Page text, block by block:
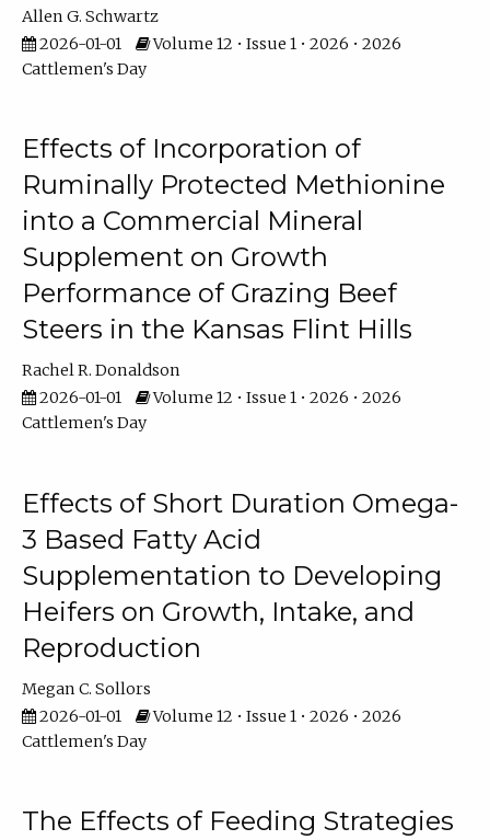
Allen G. Schwartz
2026-01-01
Volume 12 • Issue 1 • 2026 • 2026
Cattlemen's Day
Effects of Incorporation of
Ruminally Protected Methionine
into a Commercial Mineral
Supplement on Growth
Performance of Grazing Beef
Steers in the Kansas Flint Hills
Rachel R. Donaldson
2026-01-01
Volume 12 • Issue 1 • 2026 • 2026
Cattlemen's Day
Effects of Short Duration Omega-
3 Based Fatty Acid
Supplementation to Developing
Heifers on Growth, Intake, and
Reproduction
Megan C. Sollors
2026-01-01
Volume 12 • Issue 1 • 2026 • 2026
Cattlemen's Day
The Effects of Feeding Strategies